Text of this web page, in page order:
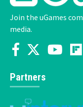
Join the uGames
media.
Partners